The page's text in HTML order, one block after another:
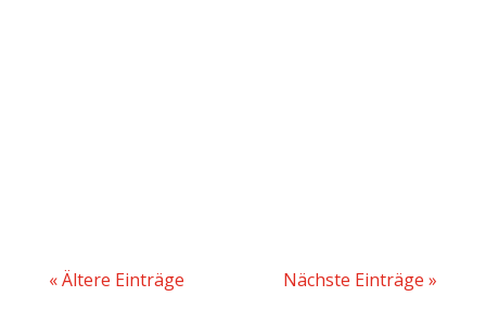
« Ältere Einträge Nächste Einträge »